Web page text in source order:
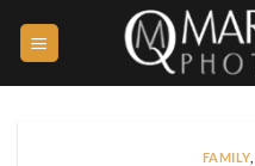
FAMILY,